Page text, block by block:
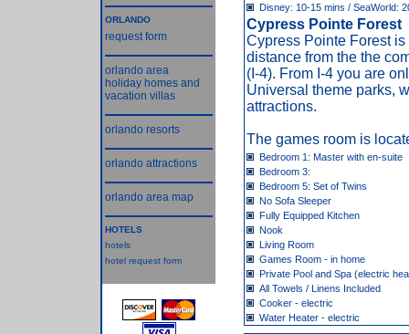
ORLANDO
request form
orlando area
holiday homes and
vacation villas
orlando resorts
orlando attractions
orlando area map
HOTELS
hotels
hotel request form
Disney: 10-15 mins / SeaWorld:
Cypress Pointe Forest
Cypress Pointe Forest
distance from the the
(I-4). From I-4 you are
Universal theme parks,
attractions.
The games room is
Bedroom 1: Master with en-suite
Bedroom 3:
Bedroom 5: Set of Twins
No Sofa Sleeper
Fully Equipped Kitchen
Nook
Living Room
Games Room - in home
Private Pool and Spa (electric
All Towels / Linens Included
Cooker - electric
Water Heater - electric